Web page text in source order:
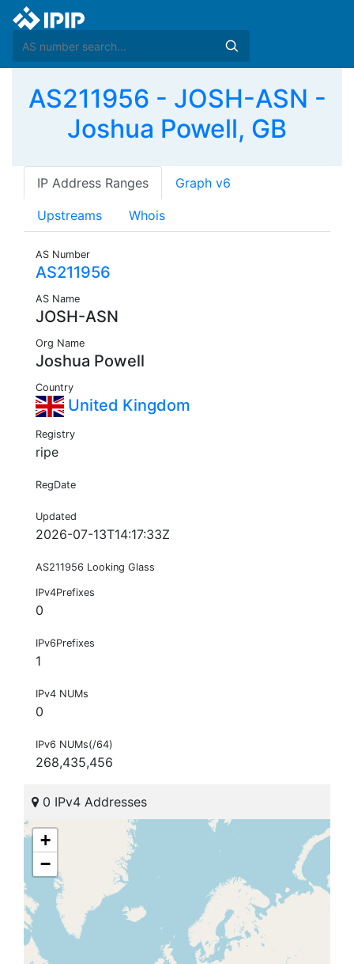
AS211956 - JOSH-ASN -
Joshua Powell, GB
IP Address Ranges Graph v6
Upstreams Whois
AS Number
AS211956
AS Name
JOSH-ASN
Org Name
Joshua Powell
Country
United Kingdom
Registry
ripe
RegDate
Updated
2026-07-13T14:17:33Z
AS211956 Looking Glass
IPv4Prefixes
0
IPv6Prefixes
1
IPv4 NUMs
0
IPv6 NUMs(/64)
268,435,456
0 IPv4 Addresses
+
−